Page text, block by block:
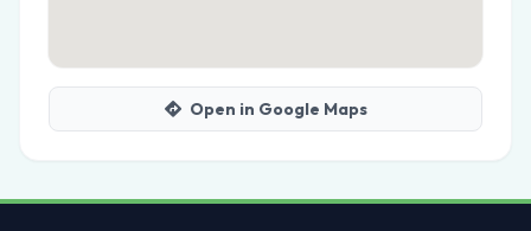
Open in Google Maps